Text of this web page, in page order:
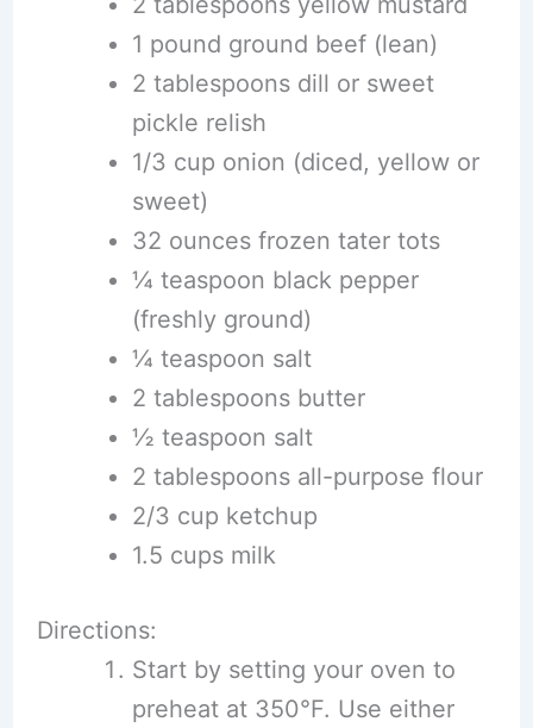
1 pound ground beef (lean)
2 tablespoons dill or sweet
pickle relish
1/3 cup onion (diced, yellow or
sweet)
32 ounces frozen tater tots
¼ teaspoon black pepper
(freshly ground)
¼ teaspoon salt
2 tablespoons butter
½ teaspoon salt
2 tablespoons all-purpose flour
2/3 cup ketchup
1.5 cups milk
Directions:
Start by setting your oven to
preheat at 350°F. Use either